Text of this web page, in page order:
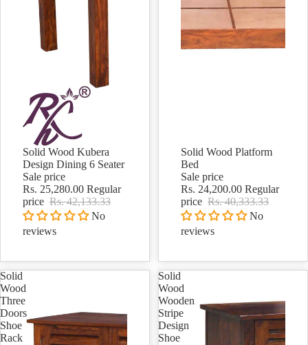
Sale
Solid Wood Kubera
Design Dining 6 Seater
Sale price
Rs. 25,280.00 Regular
price Rs. 42,133.33
No
reviews
Sale
Solid Wood Platform
Bed
Sale price
Rs. 24,200.00 Regular
price Rs. 40,333.33
No
reviews
Solid
Wood
Three
Doors
Shoe
Rack
Solid
Wood
Wooden
Stripe
Design
Shoe